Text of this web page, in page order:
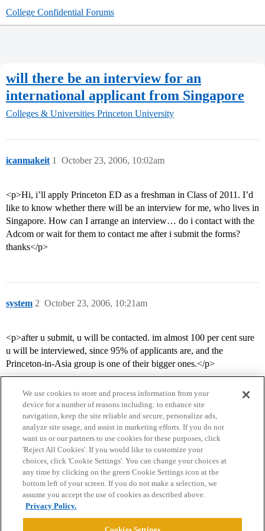
College Confidential Forums
will there be an interview for an
international applicant from Singapore
Colleges & Universities Princeton University
icanmakeit October 23, 2006, 10:02am
1
<p>Hi, i’ll apply Princeton ED as a freshman in Class of 2011. I’d
like to know whether there will be an interview for me, who lives in
Singapore. How can I arrange an interview… do i contact with the
Adcom or wait for them to contact me after i submit the forms?
thanks</p>
system October 23, 2006, 10:21am
2
<p>after u submit, u will be contacted. im almost 100 per cent sure
u will be interviewed, since 95% of applicants are, and the
Princeton-in-Asia group is one of their bigger ones.</p>
Home Categories Guidelines Terms of Service
Privacy Policy
Powered byDiscourse
We use cookies to store and process information from your
device for a number of reasons including: to enhance site
navigation, keep the site reliable and secure, personalize ads,
analyze site usage, and assist in marketing efforts. If you do not
want us or our partners to use cookies for these purposes, click
'Reject All Cookies'. If you would like to customize your
choices, click 'Cookie Settings'. You can change your choices at
any time by clicking on the green Cookie Settings icon at the
bottom left of your screen. If you do not make a selection, we
assume you accept the use of cookies as described above.
Privacy Policy.